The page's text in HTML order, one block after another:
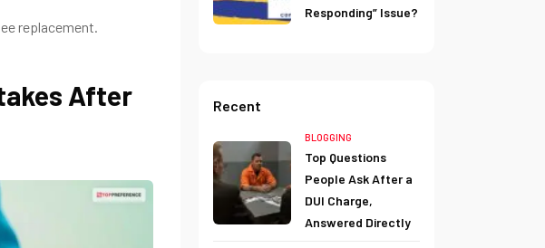
replacement.
After
Responding” Issue?
Recent
BLOGGING
Top Questions
People Ask After a
DUI Charge,
Answered Directly